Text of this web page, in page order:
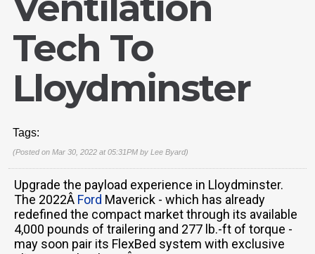
Tech To
Lloydminster
Tags:
(Posted on Mar 30, 2022 at 05:31PM by Lee Byard)
Upgrade the payload experience in Lloydminster.
The 2022Â Ford Maverick - which has already
redefined the compact market through its available
4,000 pounds of trailering and 277 lb.-ft of torque -
may soon pair its FlexBed system with exclusive